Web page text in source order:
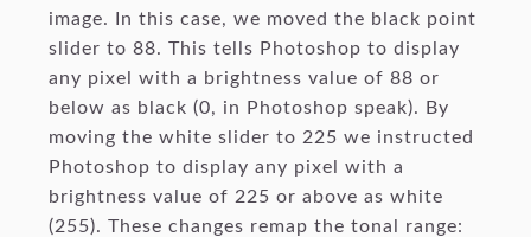
image. In this case, we moved the black point
slider to 88. This tells Photoshop to display
any pixel with a brightness value of 88 or
below as black (0, in Photoshop speak). By
moving the white slider to 225 we instructed
Photoshop to display any pixel with a
brightness value of 225 or above as white
(255). These changes remap the tonal range: